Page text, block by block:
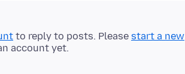
to reply to posts. Please start a new
account yet.